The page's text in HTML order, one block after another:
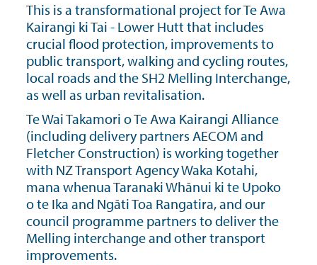
This is a transformational project for Te Awa
Kairangi ki Tai - Lower Hutt that includes
crucial ﬂood protection, improvements to
public transport, walking and cycling routes,
local roads and the SH2 Melling Interchange,
as well as urban revitalisation.
Te Wai Takamori o Te Awa Kairangi Alliance
(including delivery partners AECOM and
Fletcher Construction) is working together
with NZ Transport Agency Waka Kotahi,
mana whenua Taranaki Whānui ki te Upoko
o te Ika and Ngāti Toa Rangatira, and our
council programme partners to deliver the
Melling interchange and other transport
improvements.